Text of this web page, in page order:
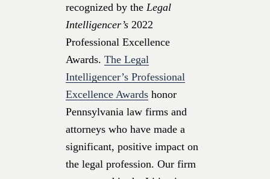
recognized by the Legal
Intelligencer’s 2022
Professional Excellence
Awards. The Legal
Intelligencer’s Professional
Excellence Awards honor
Pennsylvania law firms and
attorneys who have made a
significant, positive impact on
the legal profession. Our firm